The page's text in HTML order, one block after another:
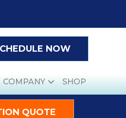
NOW
COMPANY SHOP
QUOTE